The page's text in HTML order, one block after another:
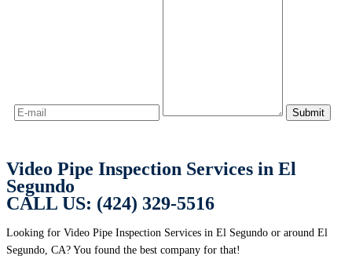
Video Pipe Inspection Services in El
Segundo
CALL US: (424) 329-5516
Looking for Video Pipe Inspection Services in El Segundo or around El
Segundo, CA? You found the best company for that!